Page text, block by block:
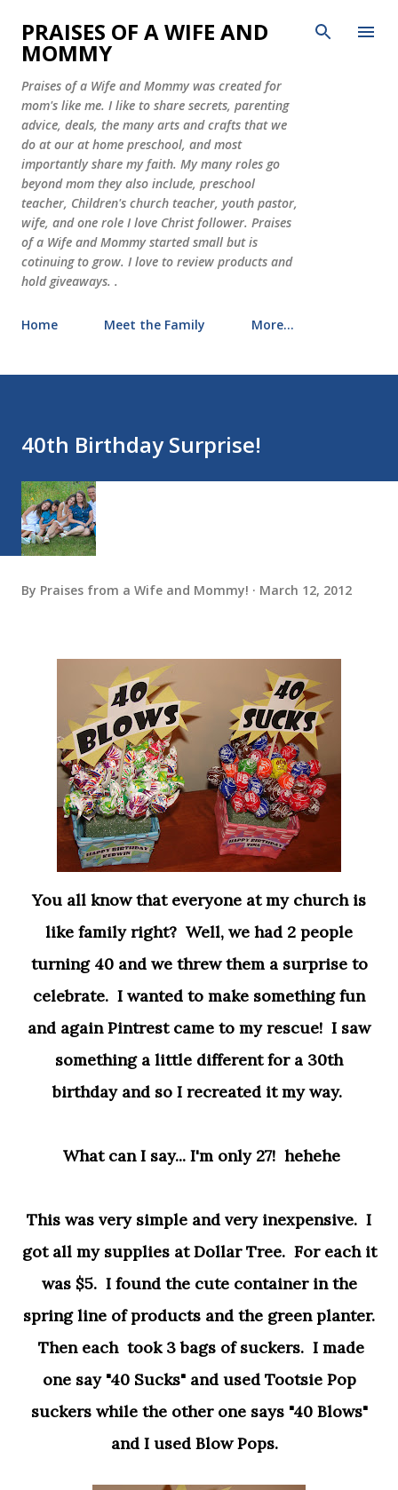
Skip to main content
PRAISES OF A WIFE AND
MOMMY
Praises of a Wife and Mommy was created for
mom's like me. I like to share secrets, parenting
advice, deals, the many arts and crafts that we
do at our at home preschool, and most
importantly share my faith. My many roles go
beyond mom they also include, preschool
teacher, Children's church teacher, youth pastor,
wife, and one role I love Christ follower. Praises
of a Wife and Mommy started small but is
cotinuing to grow. I love to review products and
hold giveaways. .
Home Meet the Family More…
40th Birthday Surprise!
By Praises from a Wife and Mommy! March 12, 2012
You all know that everyone at my church is
like family right? Well, we had 2 people
turning 40 and we threw them a surprise to
celebrate. I wanted to make something fun
and again Pintrest came to my rescue! I saw
something a little different for a 30th
birthday and so I recreated it my way.
What can I say... I'm only 27! hehehe
This was very simple and very inexpensive. I
got all my supplies at Dollar Tree. For each it
was $5. I found the cute container in the
spring line of products and the green planter.
Then each took 3 bags of suckers. I made
one say "40 Sucks" and used Tootsie Pop
suckers while the other one says "40 Blows"
and I used Blow Pops.